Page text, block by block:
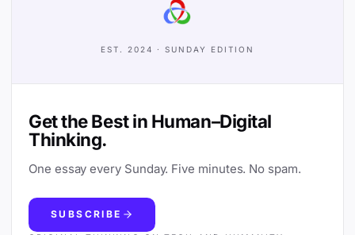
EST. 2024 · SUNDAY EDITION
Get the Best in Human–Digital
Thinking.
One essay every Sunday. Five minutes. No spam.
SUBSCRIBE